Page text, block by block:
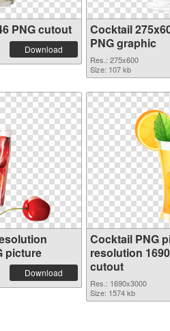
PNG cutout
Download
Cocktail
PNG graphic
Res.: 275x600
Size: 107 kb
picture
Download
Cocktail PNG
resolution
cutout
Res.: 1690x3000
Size: 1574 kb